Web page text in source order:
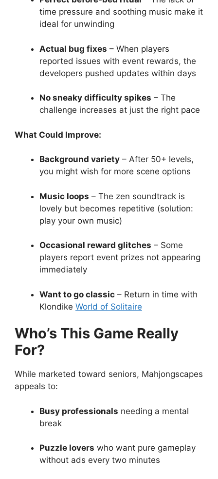
time pressure and soothing music make it
ideal for unwinding
Actual bug fixes – When players
reported issues with event rewards, the
developers pushed updates within days
No sneaky difficulty spikes – The
challenge increases at just the right pace
What Could Improve:
Background variety – After 50+ levels,
you might wish for more scene options
Music loops – The zen soundtrack is
lovely but becomes repetitive (solution:
play your own music)
Occasional reward glitches – Some
players report event prizes not appearing
immediately
Want to go classic – Return in time with
Klondike World of Solitaire
Who’s This Game Really
For?
While marketed toward seniors, Mahjongscapes
appeals to:
Busy professionals needing a mental
break
Puzzle lovers who want pure gameplay
without ads every two minutes